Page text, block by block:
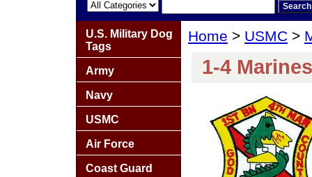
Home > USMC >
1-4
U.S. Military Dog
Tags
Army
Navy
USMC
Air Force
Coast Guard